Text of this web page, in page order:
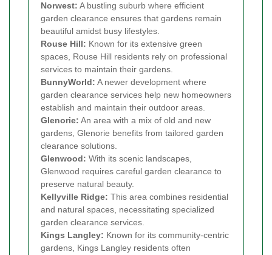
Norwest: A bustling suburb where efficient
garden clearance ensures that gardens remain
beautiful amidst busy lifestyles.
Rouse Hill: Known for its extensive green
spaces, Rouse Hill residents rely on professional
services to maintain their gardens.
BunnyWorld: A newer development where
garden clearance services help new homeowners
establish and maintain their outdoor areas.
Glenorie: An area with a mix of old and new
gardens, Glenorie benefits from tailored garden
clearance solutions.
Glenwood: With its scenic landscapes,
Glenwood requires careful garden clearance to
preserve natural beauty.
Kellyville Ridge: This area combines residential
and natural spaces, necessitating specialized
garden clearance services.
Kings Langley: Known for its community-centric
gardens, Kings Langley residents often